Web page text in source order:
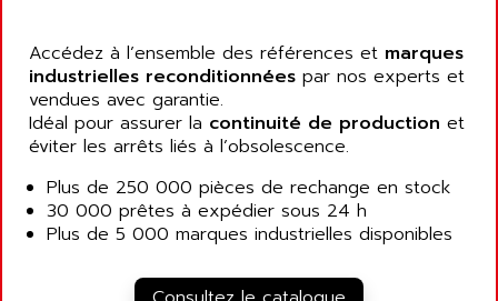
SMTBD1
SMT
SMTB
CPX37
CE65
SINUMERIK 840C
AJR DIFFUSION
AK ELECTRONIQUE
AKA
AKER
AKIM AG
AKKU
AKO
ALACATEL
Accédez à l’ensemble des références et marques
industrielles reconditionnées par nos experts et
vendues avec garantie.
Idéal pour assurer la continuité de production et
éviter les arrêts liés à l’obsolescence.
Plus de 250 000 pièces de rechange en stock
30 000 prêtes à expédier sous 24 h
Plus de 5 000 marques industrielles disponibles